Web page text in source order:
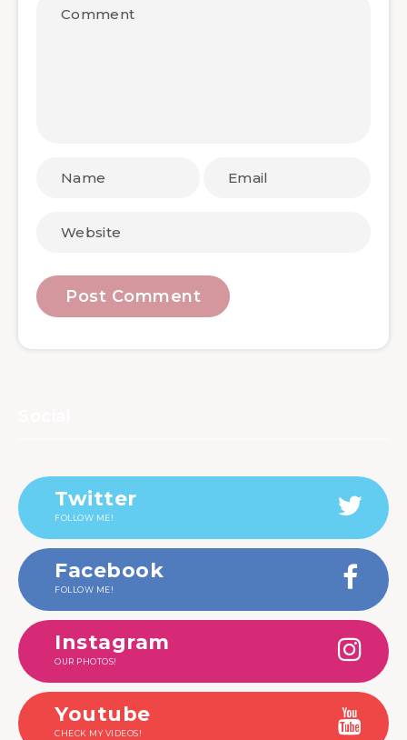
Twitter
FOLLOW ME!
Facebook
FOLLOW ME!
Instagram
OUR PHOTOS!
Youtube
CHECK MY VIDEOS!